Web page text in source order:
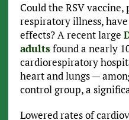
Could the RSV
respiratory illness,
effects? A recent large
adultsfound a nearly
cardiorespiratory
heart and lungs —
control group, a
Lowered rates of